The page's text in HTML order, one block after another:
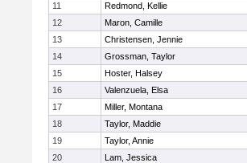
11
Redmond, Kellie
12
Maron, Camille
13
Christensen, Jennie
14
Grossman, Taylor
15
Hoster, Halsey
16
Valenzuela, Elsa
17
Miller, Montana
18
Taylor, Maddie
19
Taylor, Annie
20
Lam, Jessica